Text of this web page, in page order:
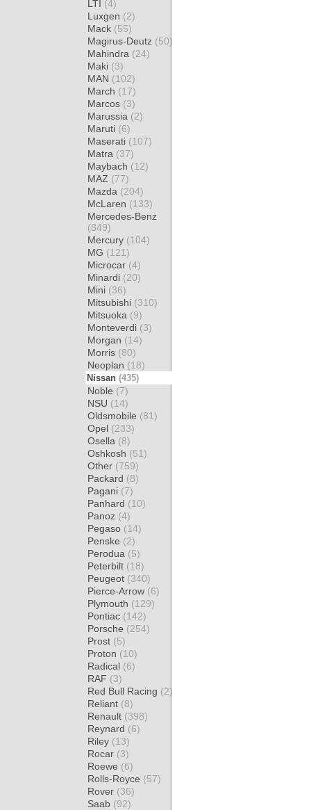
LTI (4)
Luxgen (2)
Mack (55)
Magirus-Deutz (50)
Mahindra (24)
Maki (3)
MAN (102)
March (17)
Marcos (3)
Marussia (2)
Maruti (6)
Maserati (107)
Matra (37)
Maybach (12)
MAZ (77)
Mazda (204)
McLaren (133)
Mercedes-Benz
(849)
Mercury (104)
MG (121)
Microcar (4)
Minardi (20)
Mini (36)
Mitsubishi (310)
Mitsuoka (9)
Monteverdi (3)
Morgan (14)
Morris (80)
Neoplan (18)
Nissan (435)
Noble (7)
NSU (14)
Oldsmobile (81)
Opel (233)
Osella (8)
Oshkosh (51)
Other (759)
Packard (8)
Pagani (7)
Panhard (10)
Panoz (4)
Pegaso (14)
Penske (2)
Perodua (5)
Peterbilt (18)
Peugeot (340)
Pierce-Arrow (6)
Plymouth (129)
Pontiac (142)
Porsche (254)
Prost (5)
Proton (10)
Radical (6)
RAF (3)
Red Bull Racing (2)
Reliant (8)
Renault (398)
Reynard (6)
Riley (13)
Rocar (3)
Roewe (6)
Rolls-Royce (57)
Rover (36)
Saab (92)